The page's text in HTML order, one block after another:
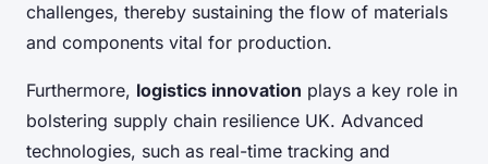
challenges, thereby sustaining the flow of materials
and components vital for production.
Furthermore, logistics innovation plays a key role in
bolstering supply chain resilience UK. Advanced
technologies, such as real-time tracking and